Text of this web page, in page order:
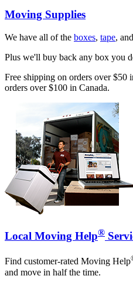
Moving Supplies
We have all of the boxes, tape, and
Plus we'll buy back any box you
Free shipping on orders over $50
orders over $100 in Canada.
Local Moving Help®
Find customer-rated Moving Help
and move in half the time.